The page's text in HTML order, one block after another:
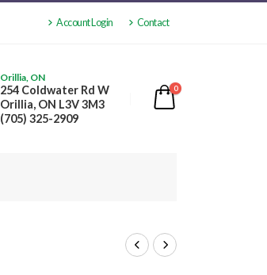
Account Login Contact
Orillia, ON
254 Coldwater Rd W
Orillia, ON L3V 3M3
(705) 325-2909
0